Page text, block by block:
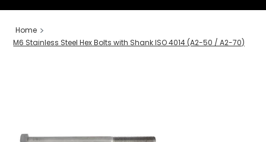
Home >
M6 Stainless Steel Hex Bolts with Shank ISO 4014 (A2-50 / A2-70)